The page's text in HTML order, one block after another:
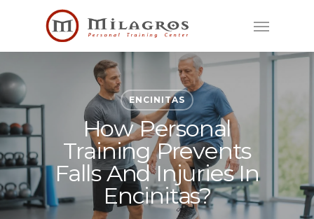
Menu
ENCINITAS
How Personal
Training Prevents
Falls And Injuries In
Encinitas?